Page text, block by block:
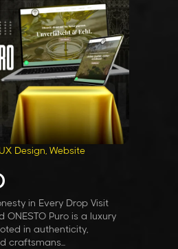
Design, Website
in Every Drop Visit
ONESTO Puro is a luxury
in authenticity,
craftsmans...